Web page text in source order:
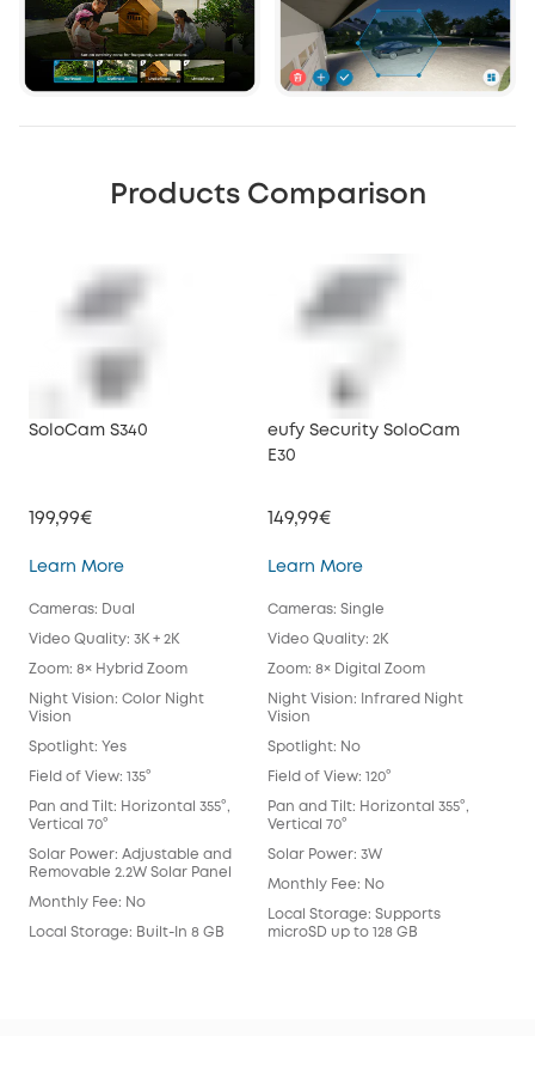
Products Comparison
SoloCam S340
199,99€
Learn MoreSoloCam S340
Cameras: Dual
Video Quality: 3K + 2K
Zoom: 8× Hybrid Zoom
Night Vision: Color Night
Vision
Spotlight: Yes
Field of View: 135°
Pan and Tilt: Horizontal 355°,
Vertical 70°
Solar Power: Adjustable and
Removable 2.2W Solar Panel
Monthly Fee: No
Local Storage: Built-In 8 GB
eufy Security SoloCam
E30
149,99€
Learn Moreeufy Security
Cameras: Single
Video Quality: 2K
Zoom: 8× Digital Zoom
Night Vision: Infrared Night
Vision
Spotlight: No
Field of View: 120°
Pan and Tilt: Horizontal 355°,
Vertical 70°
Solar Power: 3W
Monthly Fee: No
Local Storage: Supports
microSD up to 128 GB